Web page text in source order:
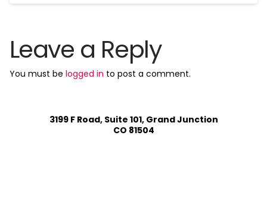
Leave a Reply
You must be logged in to post a comment.
3199 F Road, Suite 101, Grand Junction
CO 81504